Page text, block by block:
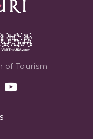
of Tourism